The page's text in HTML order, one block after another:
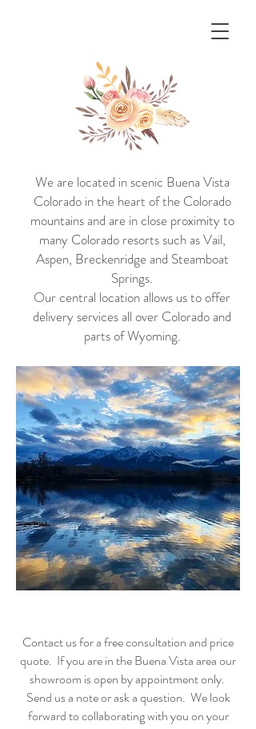
Rental Service
We are located in scenic Buena Vista
Colorado in the heart of the Colorado
mountains and are in close proximity to
many Colorado resorts such as Vail,
Aspen, Breckenridge and Steamboat
Springs.
Our central location allows us to offer
delivery services all over Colorado and
parts of Wyoming.
Contact us for a free consultation and price
quote. If you are in the Buena Vista area our
showroom is open by appointment only.
Send us a note or ask a question. We look
forward to collaborating with you on your